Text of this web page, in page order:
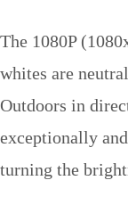
The 1080P
whites are
Outdoors in
exceptionally
turning the